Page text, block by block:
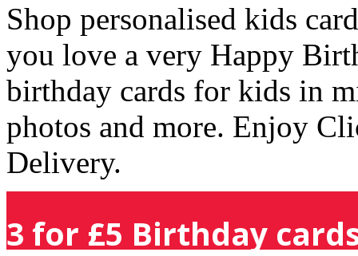
Shop personalised kids
you love a very Happy
birthday cards for kids in
photos and more. Enjoy
Delivery.
3 for £5 Birthday